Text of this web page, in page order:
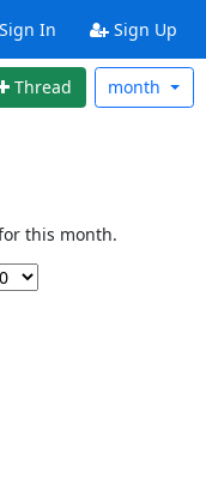
In Sign Up
Thread month
this month.